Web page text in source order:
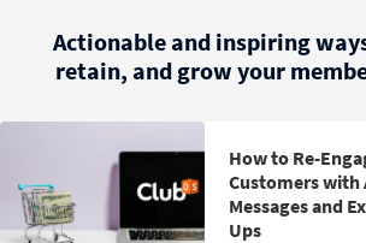
Actionable and inspiring
retain, and grow your
How to Re-
Customers with
Messages and
Ups